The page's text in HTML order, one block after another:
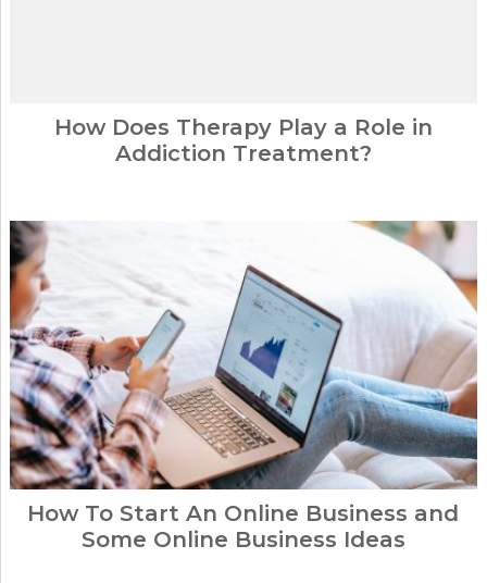
How Does Therapy Play a Role in
Addiction Treatment?
How To Start An Online Business and
Some Online Business Ideas